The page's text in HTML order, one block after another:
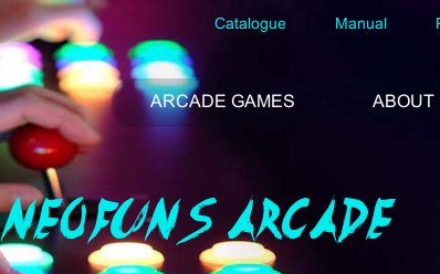
Catalogue Manual
ARCADE GAMES ABOUT
NEOFUNS ARCADE